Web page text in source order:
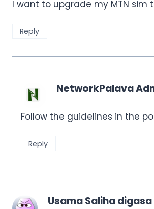
I want to upgrade my MTN sim
Reply
NetworkPalava
Follow the guidelines in the
Reply
Usama Saliha digasa